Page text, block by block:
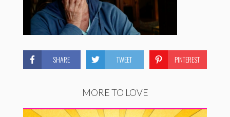
SHARE TWEET PINTEREST
MORE TO LOVE